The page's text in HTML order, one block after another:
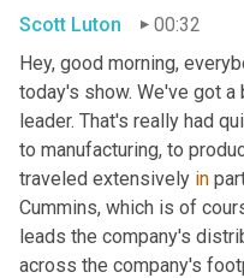
Scott Luton
00:32
Hey, good morning,
today's show. We've got
leader. That's really had
to manufacturing, to
traveled extensively in
Cummins, which is of
leads the company's
across the company's